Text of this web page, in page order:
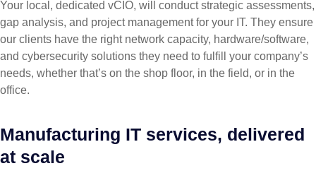
Your local, dedicated vCIO, will conduct strategic assessments,
gap analysis, and project management for your IT. They ensure
our clients have the right network capacity, hardware/software,
and cybersecurity solutions they need to fulfill your company’s
needs, whether that’s on the shop floor, in the field, or in the
office.
Manufacturing IT services, delivered
at scale